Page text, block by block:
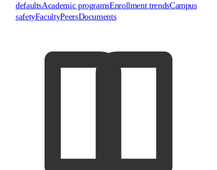
defaultsAcademic programsEnrollment trendsCampus
safetyFacultyPeersDocuments